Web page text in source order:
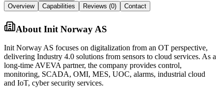
Overview
Capabilities Reviews (0) Contact
About Init Norway AS
Init Norway AS focuses on digitalization from an OT perspective,
delivering Industry 4.0 solutions from sensors to cloud services. As a
long-time AVEVA partner, the company provides control,
monitoring, SCADA, OMI, MES, UOC, alarms, industrial cloud
and IoT, cyber security services.